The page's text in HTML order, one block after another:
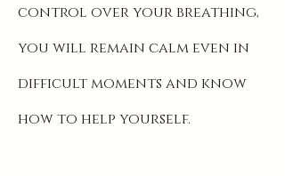
control over your breathing,
you will remain calm even in
difficult moments and know
how to help yourself.